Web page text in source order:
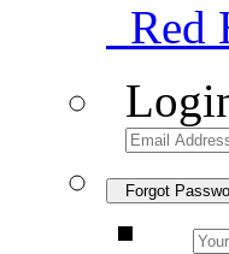
Red
Forgot